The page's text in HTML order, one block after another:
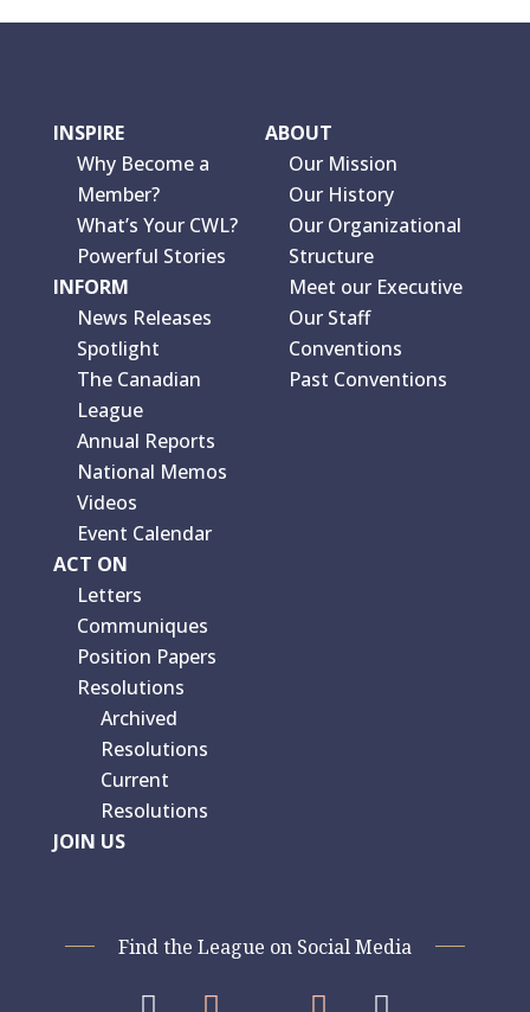
INSPIRE
Why Become a
Member?
What’s Your CWL?
Powerful Stories
INFORM
News Releases
Spotlight
The Canadian
League
Annual Reports
National Memos
Videos
Event Calendar
ACT ON
Letters
Communiques
Position Papers
Resolutions
Archived
Resolutions
Current
Resolutions
JOIN US
ABOUT
Our Mission
Our History
Our Organizational
Structure
Meet our Executive
Our Staff
Conventions
Past Conventions
Find the League on Social Media